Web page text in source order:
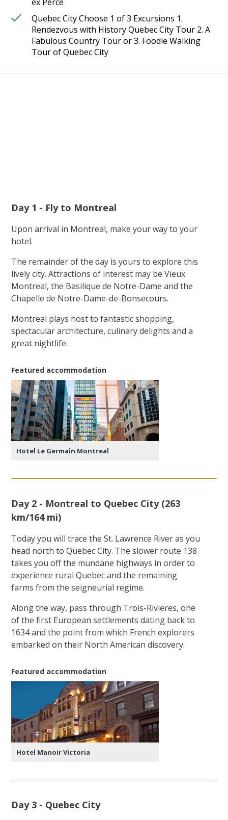
ex Perce
Quebec City Choose 1 of 3 Excursions 1.
Rendezvous with History Quebec City Tour 2. A
Fabulous Country Tour or 3. Foodie Walking
Tour of Quebec City
Day 1 - Fly to Montreal
Upon arrival in Montreal, make your way to your
hotel.
The remainder of the day is yours to explore this
lively city. Attractions of interest may be Vieux
Montreal, the Basilique de Notre-Dame and the
Chapelle de Notre-Dame-de-Bonsecours.
Montreal plays host to fantastic shopping,
spectacular architecture, culinary delights and a
great nightlife.
Featured accommodation
Hotel Le Germain Montreal
Day 2 - Montreal to Quebec City (263
km/164 mi)
Today you will trace the St. Lawrence River as you
head north to Quebec City. The slower route 138
takes you off the mundane highways in order to
experience rural Quebec and the remaining
farms from the seigneurial regime.
Along the way, pass through Trois-Rivieres, one
of the first European settlements dating back to
1634 and the point from which French explorers
embarked on their North American discovery.
Featured accommodation
Hotel Manoir Victoria
Day 3 - Quebec City